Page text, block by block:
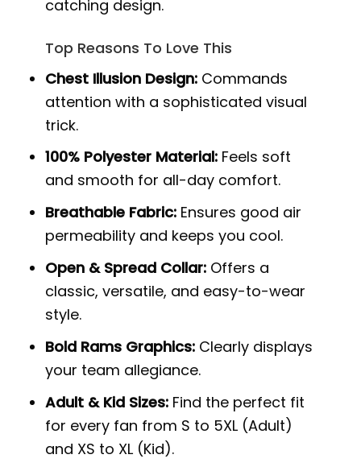
catching design.
Top Reasons To Love This
Chest Illusion Design: Commands
attention with a sophisticated visual
trick.
100% Polyester Material: Feels soft
and smooth for all-day comfort.
Breathable Fabric: Ensures good air
permeability and keeps you cool.
Open & Spread Collar: Offers a
classic, versatile, and easy-to-wear
style.
Bold Rams Graphics: Clearly displays
your team allegiance.
Adult & Kid Sizes: Find the perfect fit
for every fan from S to 5XL (Adult)
and XS to XL (Kid).